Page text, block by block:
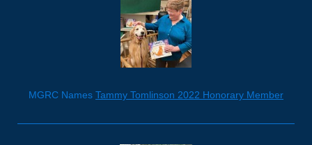
MGRC Names Tammy Tomlinson 2022 Honorary Member